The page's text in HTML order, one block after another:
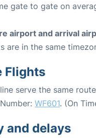
gate to gate on
airport and arrival
are in the same
Flights
serve the same
WF601. (On
and delays